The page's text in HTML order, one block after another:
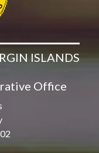
ISLANDS
Office